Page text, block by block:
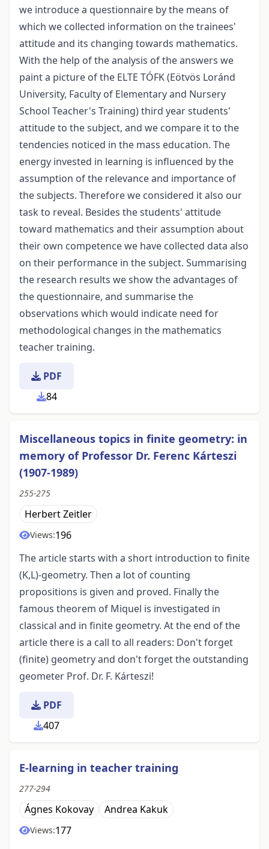
we introduce a questionnaire by the means of
which we collected information on the trainees'
attitude and its changing towards mathematics.
With the help of the analysis of the answers we
paint a picture of the ELTE TÓFK (Eötvös Loránd
University, Faculty of Elementary and Nursery
School Teacher's Training) third year students'
attitude to the subject, and we compare it to the
tendencies noticed in the mass education. The
energy invested in learning is influenced by the
assumption of the relevance and importance of
the subjects. Therefore we considered it also our
task to reveal. Besides the students' attitude
toward mathematics and their assumption about
their own competence we have collected data also
on their performance in the subject. Summarising
the research results we show the advantages of
the questionnaire, and summarise the
observations which would indicate need for
methodological changes in the mathematics
teacher training.
PDF
84
Miscellaneous topics in finite geometry: in
memory of Professor Dr. Ferenc Kárteszi
(1907-1989)
255-275
Herbert Zeitler
Views:196
The article starts with a short introduction to finite
(K,L)-geometry. Then a lot of counting
propositions is given and proved. Finally the
famous theorem of Miquel is investigated in
classical and in finite geometry. At the end of the
article there is a call to all readers: Don't forget
(finite) geometry and don't forget the outstanding
geometer Prof. Dr. F. Kárteszi!
PDF
407
E-learning in teacher training
277-294
Ágnes Kokovay Andrea Kakuk
Views:177